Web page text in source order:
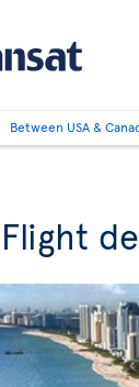
Between USA &
Flight